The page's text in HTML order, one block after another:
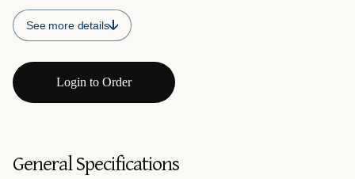
See more details
Login to Order
General Specifications